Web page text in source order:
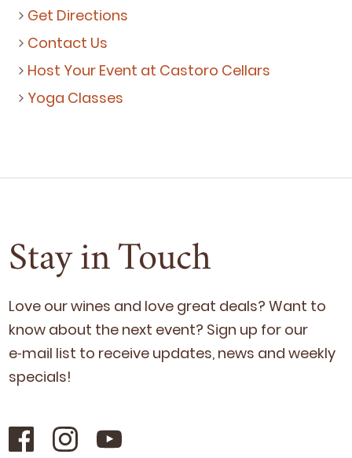
Get Directions
Contact Us
Host Your Event at Castoro Cellars
Yoga Classes
Stay in Touch
Love our wines and love great deals? Want to
know about the next event? Sign up for our
e‑mail list to receive updates, news and week­ly
specials!